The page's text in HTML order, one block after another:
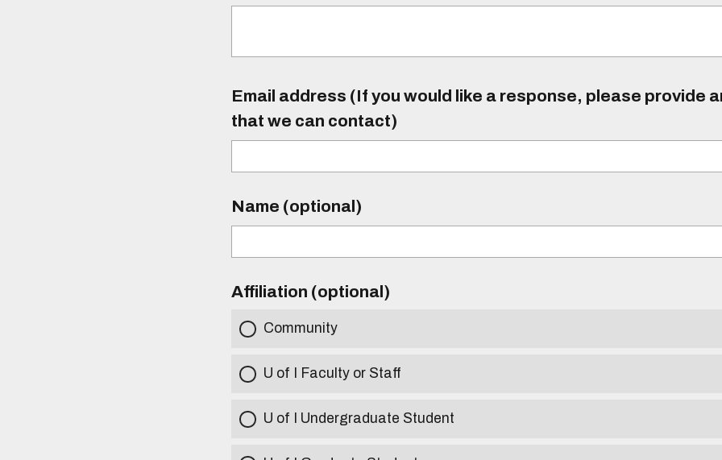
Email address (If you would like a response, please provide
that we can contact)
Name (optional)
Affiliation (optional)
Community
U of I Faculty or Staff
U of I Undergraduate Student